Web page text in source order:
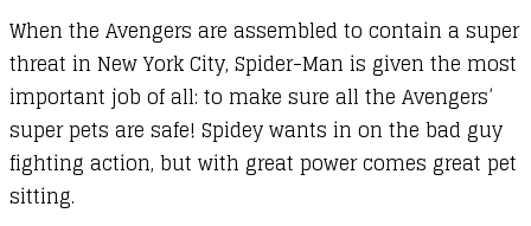
When the Avengers are assembled to contain a super
threat in New York City, Spider-Man is given the most
important job of all: to make sure all the Avengers’
super pets are safe! Spidey wants in on the bad guy
fighting action, but with great power comes great pet
sitting.